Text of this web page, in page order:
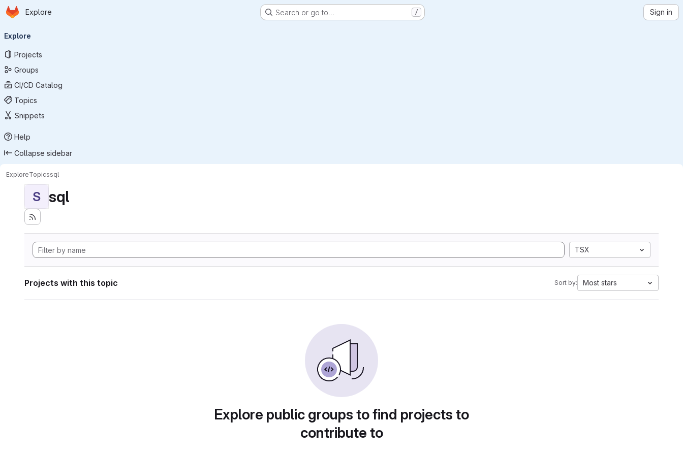
Skip to main content
Homepage
Explore Search or go to… / Sign in
navigation
Explore
Projects
Groups
CI/CD Catalog
Topics
Snippets
Help
Collapse sidebar
ExploreTopicssql
S sql
TSX
Projects with this topic Sort by: Most stars
Explore public groups to find projects to
contribute to